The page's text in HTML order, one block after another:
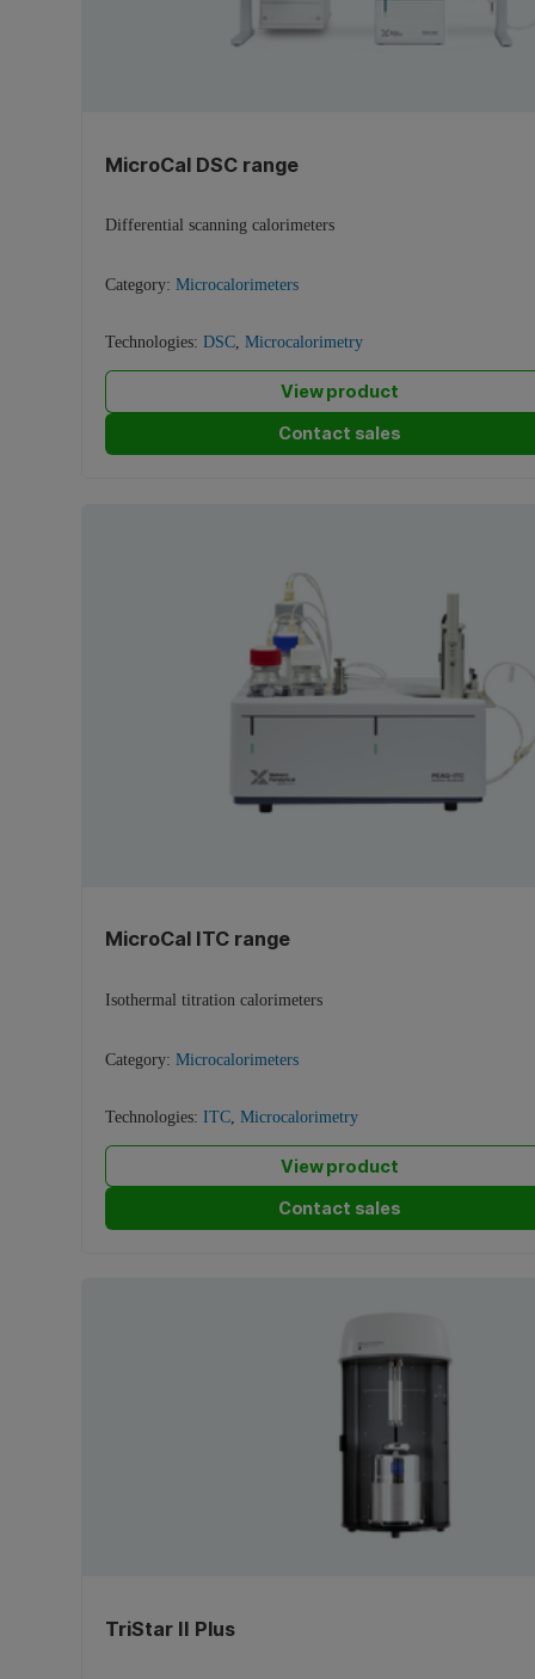
MicroCal DSC range
Differential scanning calorimeters
Category:Microcalorimeters
Technologies:DSC ,Microcalorimetry
View product
Contact sales
MicroCal ITC range
Isothermal titration calorimeters
Category:Microcalorimeters
Technologies:ITC ,Microcalorimetry
View product
Contact sales
TriStar II Plus